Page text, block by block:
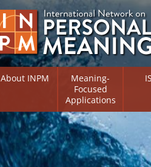
About INPM
Meaning-
Focused
Applications
Overview
Meaning Therapy
Meaning Management
(RIFS)